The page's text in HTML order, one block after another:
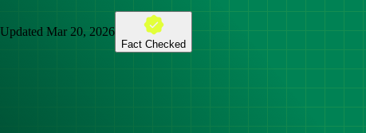
Updated Mar 20, 2026
Fact Checked